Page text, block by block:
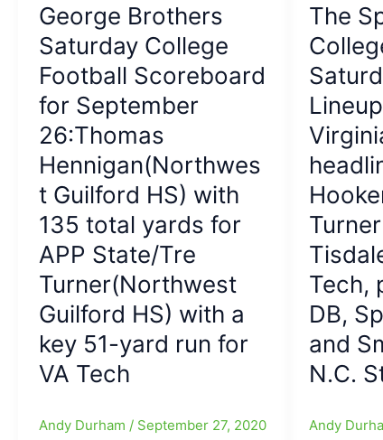
to
the
Quarterback
Carousel]
Honors
at
NCAA
Wrestling
Championships
Saturday
November
21:College
Football
with
COVID
right
around
the
Corner,
but
do
APP
at
Coastal
Carolina
Liberty
George Brothers
Saturday College
Football Scoreboard
for September
26:Thomas
Hennigan(Northwes
t Guilford HS) with
135 total yards for
APP State/Tre
Turner(Northwest
Guilford HS) with a
key 51-yard run for
VA Tech
Andy Durham / September 27, 2020
The
Tech,
DB,
and
N.C.
Andy